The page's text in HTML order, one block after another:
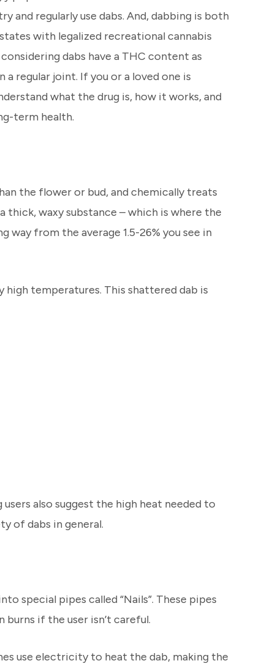
and regularly use dabs. And, dabbing is both
with legalized recreational cannabis
dabs have a THC content as
a regular joint. If you or a loved one is
what the drug is, how it works, and
term health.
the flower or bud, and chemically treats
waxy substance – which is where the
way from the average 1.5-26% you see in
high temperatures. This shattered dab is
also suggest the high heat needed to
of dabs in general.
special pipes called “Nails”. These pipes
if the user isn’t careful.
use electricity to heat the dab, making the